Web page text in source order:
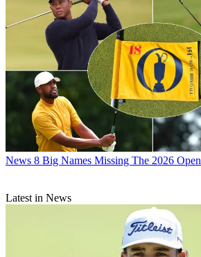
News 8 Big Names Missing The 2026 Open
Latest in News